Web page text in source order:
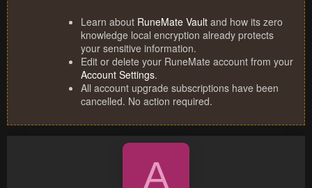
Learn about RuneMate Vault and how its zero
knowledge local encryption already protects
your sensitive information.
Edit or delete your RuneMate account from your
Account Settings.
All account upgrade subscriptions have been
cancelled. No action required.
A